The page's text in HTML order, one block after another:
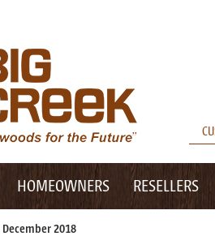
HOMEOWNERS RESELLERS
December 2018